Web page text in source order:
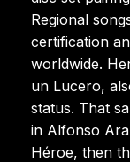
Regional
certification
worldwide.
un Lucero,
status. That
in Alfonso
Héroe, then